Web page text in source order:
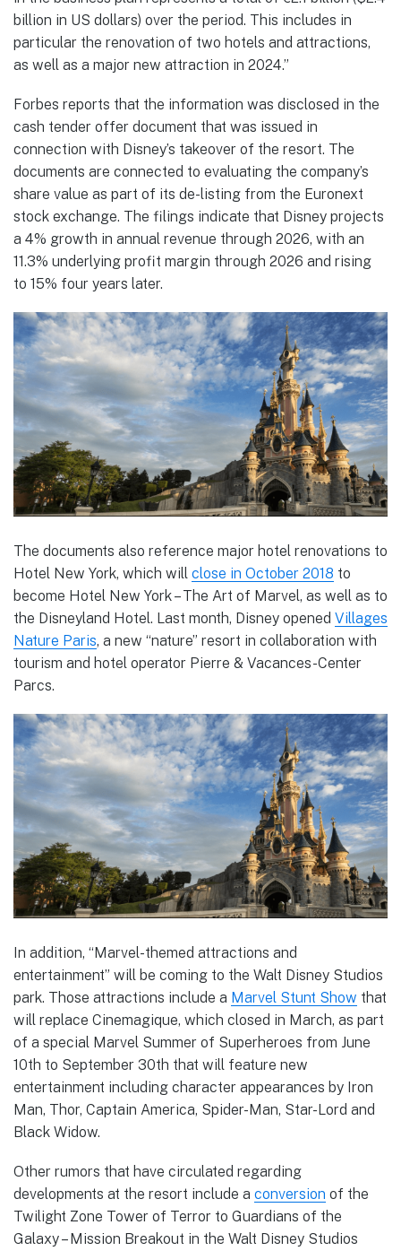
billion in US dollars) over the period. This includes in
particular the renovation of two hotels and attractions,
as well as a major new attraction in 2024.”
Forbes reports that the information was disclosed in the
cash tender offer document that was issued in
connection with Disney’s takeover of the resort. The
documents are connected to evaluating the company’s
share value as part of its de-listing from the Euronext
stock exchange. The filings indicate that Disney projects
a 4% growth in annual revenue through 2026, with an
11.3% underlying profit margin through 2026 and rising
to 15% four years later.
The documents also reference major hotel renovations to
Hotel New York, which will close in October 2018 to
become Hotel New York – The Art of Marvel, as well as to
the Disneyland Hotel. Last month, Disney opened Villages
Nature Paris, a new “nature” resort in collaboration with
tourism and hotel operator Pierre & Vacances-Center
Parcs.
In addition, “Marvel-themed attractions and
entertainment” will be coming to the Walt Disney Studios
park. Those attractions include a Marvel Stunt Show that
will replace Cinemagique, which closed in March, as part
of a special Marvel Summer of Superheroes from June
10th to September 30th that will feature new
entertainment including character appearances by Iron
Man, Thor, Captain America, Spider-Man, Star-Lord and
Black Widow.
Other rumors that have circulated regarding
developments at the resort include a conversion of the
Twilight Zone Tower of Terror to Guardians of the
Galaxy – Mission Breakout in the Walt Disney Studios